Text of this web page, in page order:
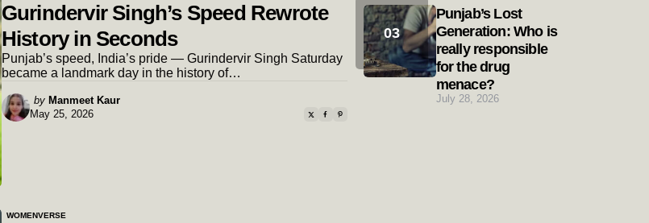
Gurindervir Singh’s Speed Rewrote
History in Seconds
Punjab’s speed, India’s pride — Gurindervir Singh Saturday
became a landmark day in the history of…
Posted
by
by Manmeet Kaur
May 25, 2026
WOMENVERSE
Punjab’s Lost
Generation: Who is
really responsible
for the drug
menace?
July 28, 2026